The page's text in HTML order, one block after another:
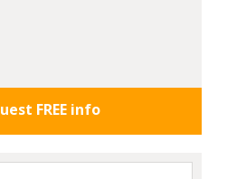
FREE info